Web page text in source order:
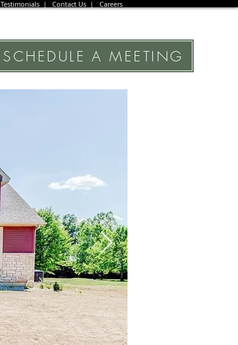
Testimonials | Contact Us | Careers
SCHEDULE A MEETING